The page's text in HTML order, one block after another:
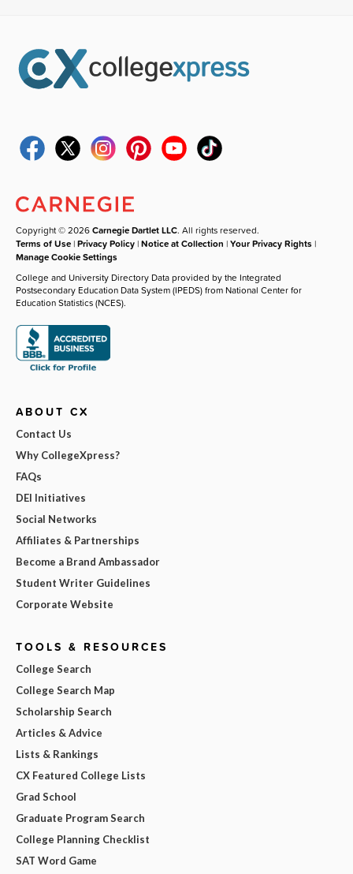
Copyright © 2026Carnegie Dartlet LLC. All rights reserved.
Terms of Use |Privacy Policy |Notice at Collection |Your Privacy Rights |
Manage Cookie Settings
College and University Directory Data provided by the Integrated
Postsecondary Education Data System (IPEDS) from National Center for
Education Statistics (NCES).
ABOUT CX
Contact Us
Why CollegeXpress?
FAQs
DEI Initiatives
Social Networks
Affiliates & Partnerships
Become a Brand Ambassador
Student Writer Guidelines
Corporate Website
TOOLS & RESOURCES
College Search
College Search Map
Scholarship Search
Articles & Advice
Lists & Rankings
CX Featured College Lists
Grad School
Graduate Program Search
College Planning Checklist
SAT Word Game